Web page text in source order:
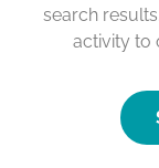
search
activity to